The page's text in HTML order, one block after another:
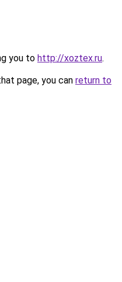
you to http://xoztex.ru.
page, you can return to